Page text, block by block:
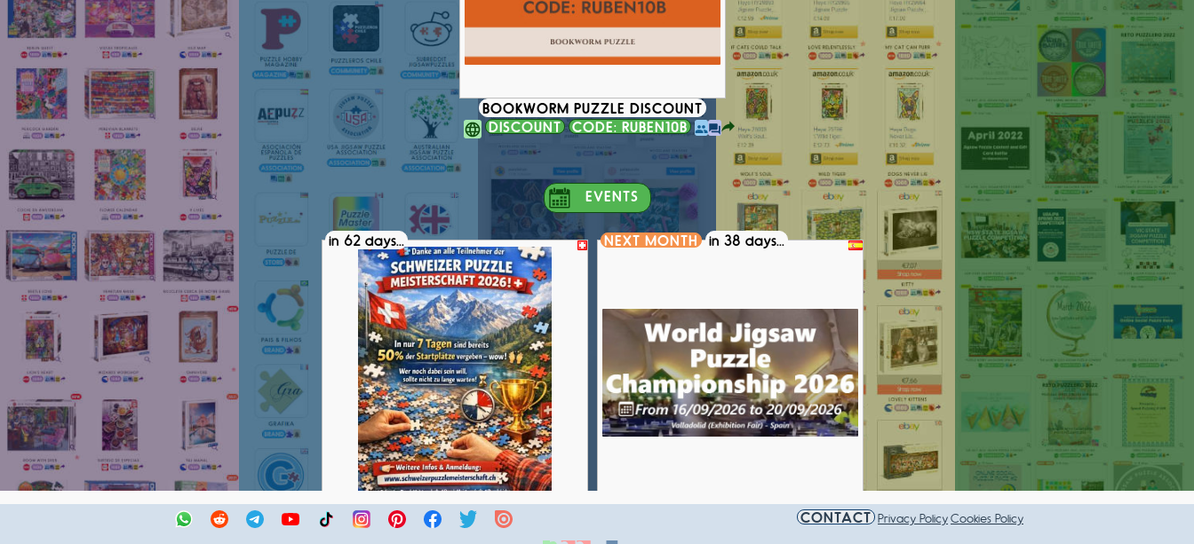
BOOKWORM PUZZLE DISCOUNT
DISCOUNT
CODE: RUBEN10B
EVENTS
in 62 days...
SPM SWISS PUZZLE CHAMPIONSHIP 2026
COMPETITION
NEXT MONTH in 38 days...
WORLD JIGSAW PUZZLE CHAMPIONSHIP 2026
CONTACT Privacy PolicyCookies Policy